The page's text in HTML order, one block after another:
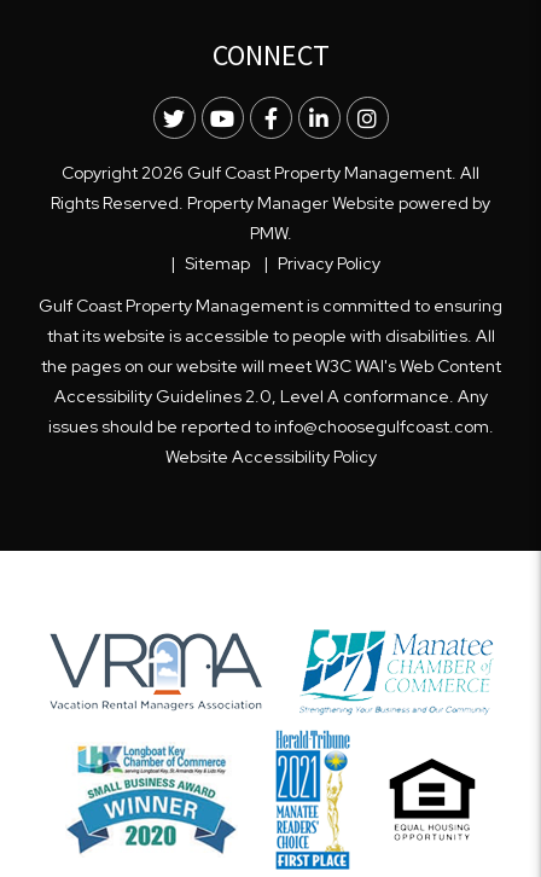
CONNECT
TwitterYoutubeFacebook
LinkedInInstagram
Copyright 2026 Gulf Coast Property Management. All
Rights Reserved. Property Manager Website powered by
PMW.
Sitemap
Privacy Policy
Gulf Coast Property Management is committed to ensuring
that its website is accessible to people with disabilities. All
the pages on our website will meet W3C WAI's Web Content
Accessibility Guidelines 2.0, Level A conformance. Any
issues should be reported toinfo@choosegulfcoast.com.
Website Accessibility Policy